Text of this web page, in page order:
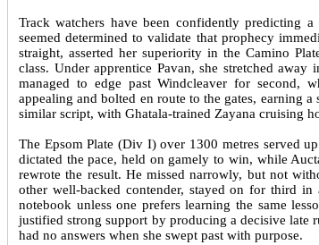
Track watchers have been confidently predicting
seemed determined to validate that prophecy
straight, asserted her superiority in the Camino
class. Under apprentice Pavan, she stretched
managed to edge past Windcleaver for second,
appealing and bolted en route to the gates, earning
similar script, with Ghatala-trained Zayana cruising
The Epsom Plate (Div I) over 1300 metres served
dictated the pace, held on gamely to win, while
rewrote the result. He missed narrowly, but not
other well-backed contender, stayed on for third
notebook unless one prefers learning the same
justified strong support by producing a decisive late
had no answers when she swept past with purpose.